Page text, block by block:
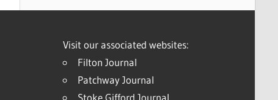
Visit our associated websites:
Filton Journal
Patchway Journal
Stoke Gifford Journal